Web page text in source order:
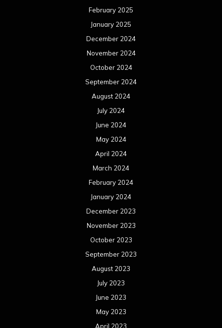
February 2025
January 2025
December 2024
November 2024
October 2024
September 2024
August 2024
July 2024
June 2024
May 2024
April 2024
March 2024
February 2024
January 2024
December 2023
November 2023
October 2023
September 2023
August 2023
July 2023
June 2023
May 2023
April 2023